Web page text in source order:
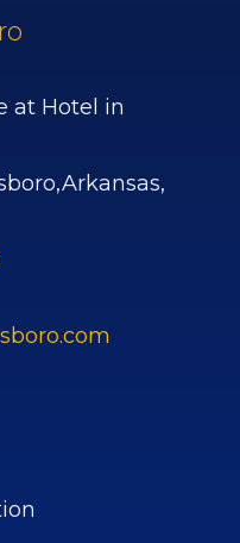
at Hotel in
Arkansas,